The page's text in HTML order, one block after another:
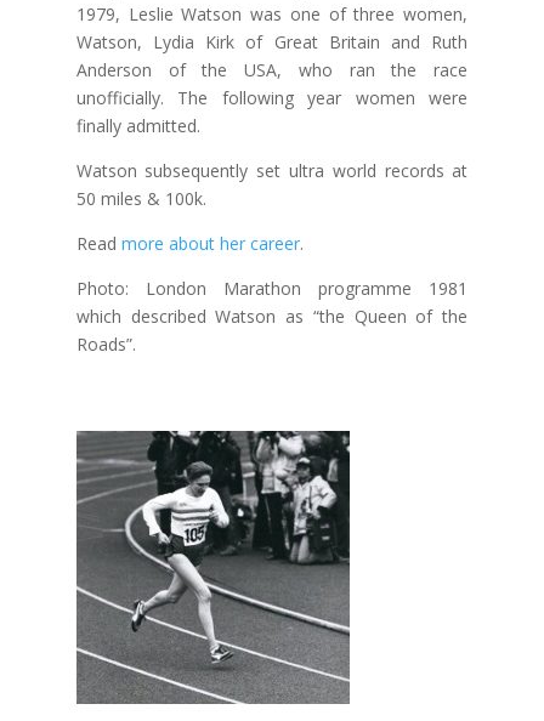
1979, Leslie Watson was one of three women,
Watson, Lydia Kirk of Great Britain and Ruth
Anderson of the USA, who ran the race
unofficially. The following year women were
finally admitted.
Watson subsequently set ultra world records at
50 miles & 100k.
Read more about her career.
Photo: London Marathon programme 1981
which described Watson as “the Queen of the
Roads”.